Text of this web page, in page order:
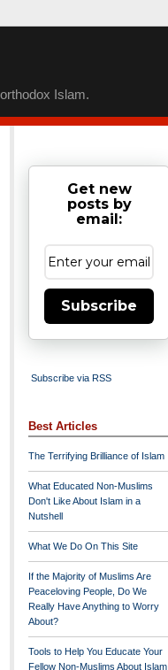
Islam.
Get new
posts by
email:
Subscribe
Subscribe via RSS
Best Articles
The Terrifying Brilliance of Islam
What Educated Non-Muslims
Don't Like About Islam in a
Nutshell
What We Do On This Site
If the Majority of Muslims Are
Peaceloving People, Do We
Really Have Anything to Worry
About?
Tools to Help You Educate Your
Fellow Non-Muslims About Islam